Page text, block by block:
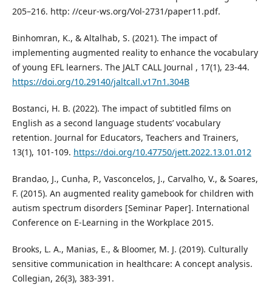
205–216. http: //ceur-ws.org/Vol-2731/paper11.pdf.
Binhomran, K., & Altalhab, S. (2021). The impact of
implementing augmented reality to enhance the vocabulary
of young EFL learners. The JALT CALL Journal , 17(1), 23-44.
https://doi.org/10.29140/jaltcall.v17n1.304B
Bostanci, H. B. (2022). The impact of subtitled films on
English as a second language students’ vocabulary
retention. Journal for Educators, Teachers and Trainers,
13(1), 101-109. https://doi.org/10.47750/jett.2022.13.01.012
Brandao, J., Cunha, P., Vasconcelos, J., Carvalho, V., & Soares,
F. (2015). An augmented reality gamebook for children with
autism spectrum disorders [Seminar Paper]. International
Conference on E-Learning in the Workplace 2015.
Brooks, L. A., Manias, E., & Bloomer, M. J. (2019). Culturally
sensitive communication in healthcare: A concept analysis.
Collegian, 26(3), 383-391.